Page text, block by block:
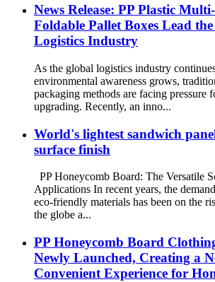
News Release: PP Plastic
Foldable Pallet Boxes Lead
Logistics Industry
As the global logistics industry
environmental awareness grows,
packaging methods are facing pressure
upgrading. Recently, an inno...
World's lightest sandwich
surface finish
PP Honeycomb Board: The Versatile
Applications In recent years, the
eco-friendly materials has been on the
the globe a...
PP Honeycomb Board
Newly Launched, Creating a
Convenient Experience for